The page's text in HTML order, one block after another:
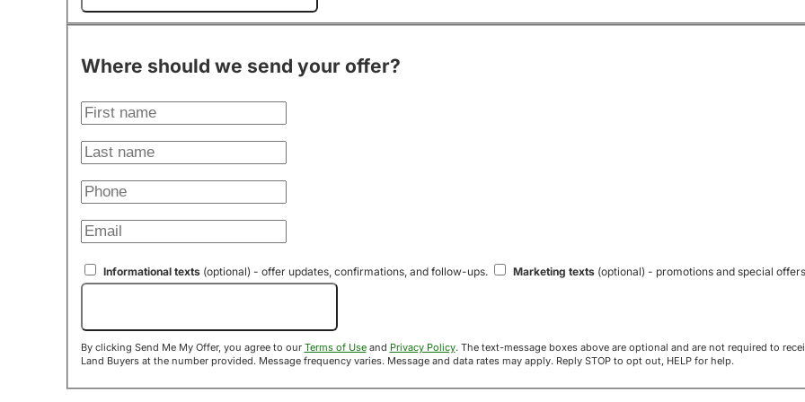
Where should we send your offer?
Informational texts(optional) - offer updates, confirmations, and follow-ups. Marketing texts(optional) - promotions and special
By clicking Send Me My Offer, you agree to our Terms of Useand Privacy Policy. The text-message boxes above are optional and are not required to receive your offer. If you opt in, you agree to receive texts from Acre
Land Buyers at the number provided. Message frequency varies. Message and data rates may apply. Reply STOP to opt out, HELP for help.